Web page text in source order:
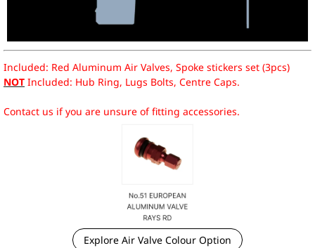
Included: Red Aluminum Air Valves, Spoke stickers set (3pcs)
NOT Included: Hub Ring, Lugs Bolts, Centre Caps.
Contact us if you are unsure of fitting accessories.
Explore Air Valve Colour Option